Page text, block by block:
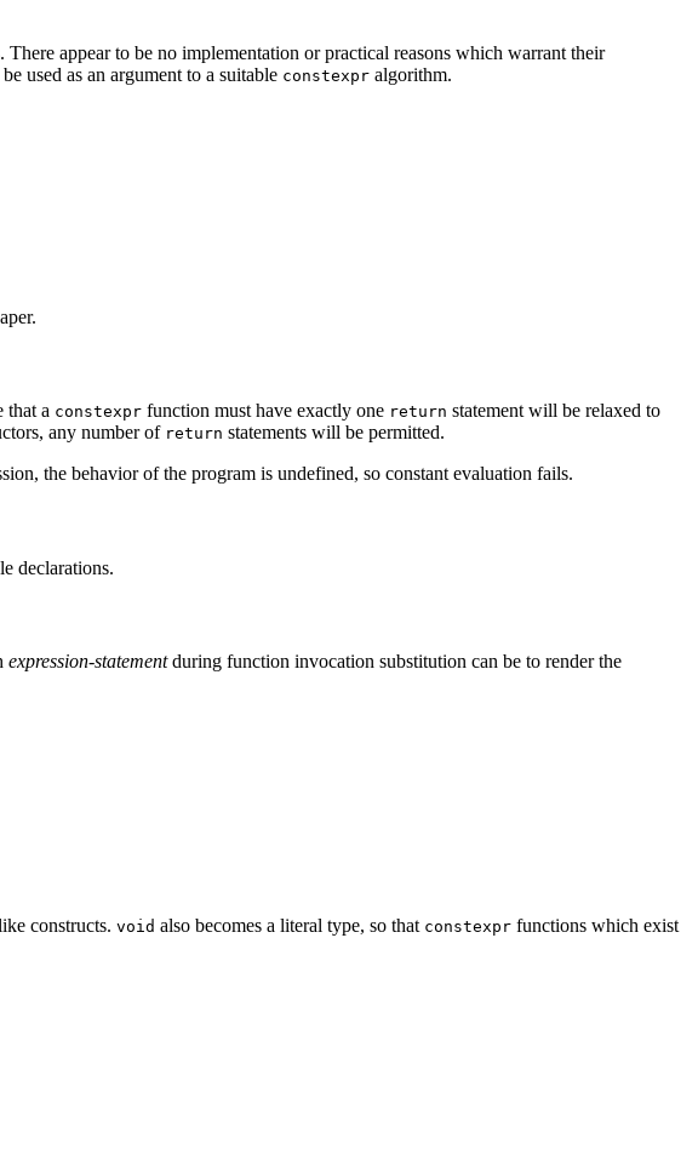
There appear to be no implementation or practical reasons which warrant their
used as an argument to a suitable constexpr algorithm.
that a constexpr function must have exactly one return statement will be relaxed to
any number of return statements will be permitted.
the behavior of the program is undefined, so constant evaluation fails.
declarations.
expression-statementduring function invocation substitution can be to render the
constructs. void also becomes a literal type, so that constexpr functions which exist